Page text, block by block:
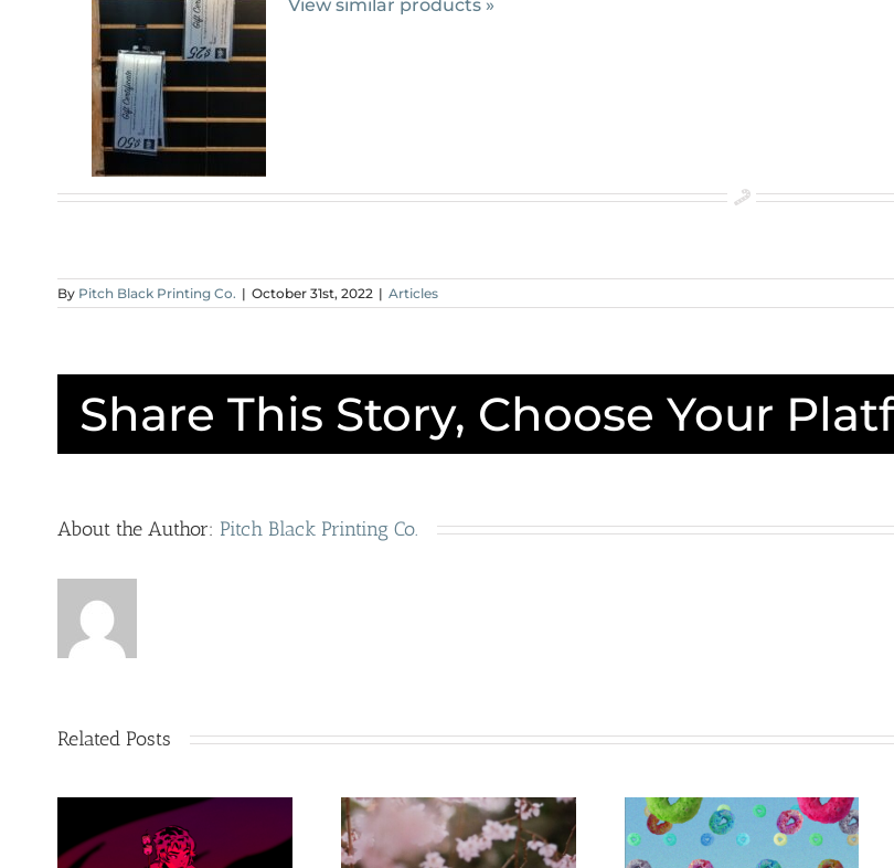
View similar products »
By Pitch Black Printing Co. | October 31st, 2022 | Articles
Share This Story, Choose Your
About the Author: Pitch Black Printing Co.
Related Posts
Products
Surrealist-
Inspired
Worlds: